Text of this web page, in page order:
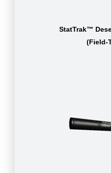
StatTrak™
(Field-